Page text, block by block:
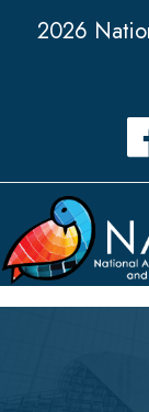
2026